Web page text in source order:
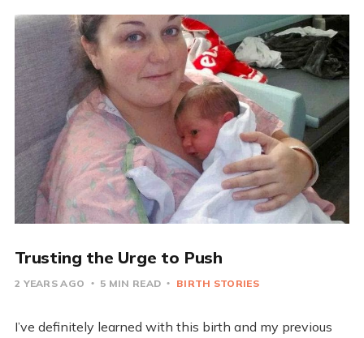
Trusting the Urge to Push
2 YEARS AGO 5 MIN READ BIRTH STORIES
I’ve definitely learned with this birth and my previous